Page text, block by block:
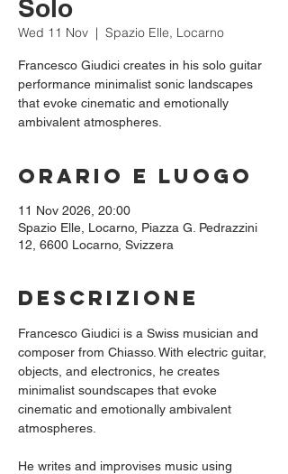
Solo
Wed 11 Nov
  |
Spazio Elle, Locarno
Francesco Giudici creates in his solo guitar
performance minimalist sonic landscapes
that evoke cinematic and emotionally
ambivalent atmospheres.
Orario e luogo
11 Nov 2026, 20:00
Spazio Elle, Locarno, Piazza G. Pedrazzini
12, 6600 Locarno, Svizzera
Descrizione
Francesco Giudici is a Swiss musician and
composer from Chiasso. With electric guitar,
objects, and electronics, he creates
minimalist soundscapes that evoke
cinematic and emotionally ambivalent
atmospheres.
He writes and improvises music using